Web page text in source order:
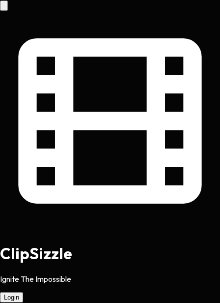
ClipSizzle
Ignite The Impossible
Login